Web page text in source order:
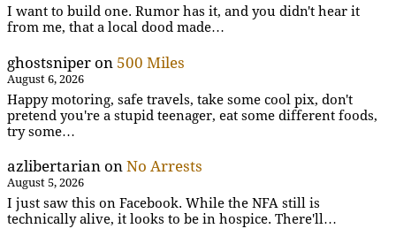
I want to build one. Rumor has it, and you didn't hear it
from me, that a local dood made…
ghostsniper on 500 Miles
August 6, 2026
Happy motoring, safe travels, take some cool pix, don't
pretend you're a stupid teenager, eat some different foods,
try some…
azlibertarian on No Arrests
August 5, 2026
I just saw this on Facebook. While the NFA still is
technically alive, it looks to be in hospice. There'll…